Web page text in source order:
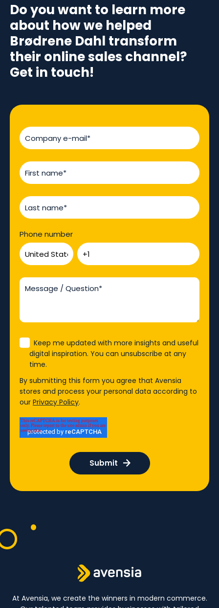
Do you want to learn more
about how we helped
Brødrene Dahl transform
their online sales channel?
Get in touch!
Phone number
Keep me updated with more insights and useful
digital inspiration. You can unsubscribe at any
time.
By submitting this form you agree that Avensia
stores and process your personal data according to
our Privacy Policy.
At Avensia, we create the winners in modern commerce.